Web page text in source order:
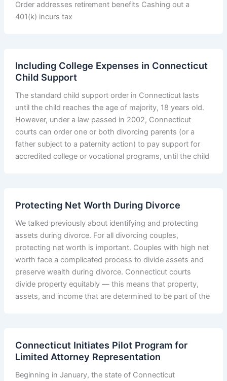
Order addresses retirement benefits Cashing out a
401(k) incurs tax
Including College Expenses in Connecticut
Child Support
The standard child support order in Connecticut lasts
until the child reaches the age of majority, 18 years old.
However, under a law passed in 2002, Connecticut
courts can order one or both divorcing parents (or a
father subject to a paternity action) to pay support for
accredited college or vocational programs, until the child
Protecting Net Worth During Divorce
We talked previously about identifying and protecting
assets during divorce. For all divorcing couples,
protecting net worth is important. Couples with high net
worth face a complicated process to divide assets and
preserve wealth during divorce. Connecticut courts
divide property equitably — this means that property,
assets, and income that are determined to be part of the
Connecticut Initiates Pilot Program for
Limited Attorney Representation
Beginning in January, the state of Connecticut